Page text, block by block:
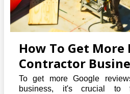
How To Get More
Contractor
To get more Google
business, it's crucial to